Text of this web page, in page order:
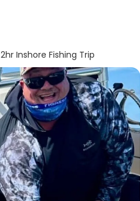
2hr Inshore Fishing Trip